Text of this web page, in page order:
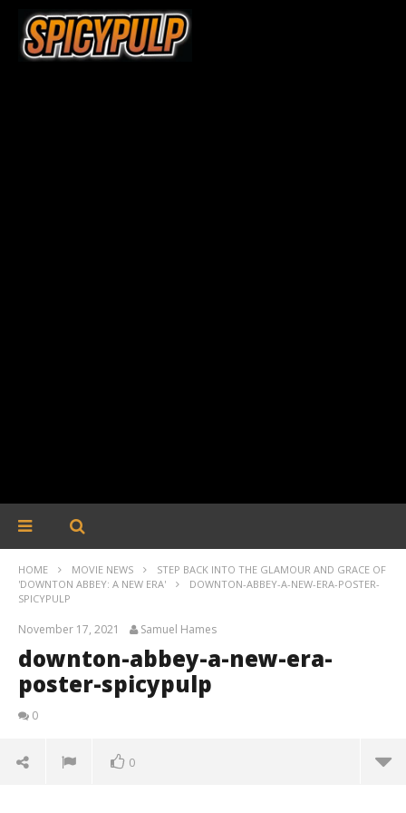
HOME MOVIE NEWS
STEP BACK INTO THE GLAMOUR AND GRACE OF
'DOWNTON ABBEY: A NEW ERA'
DOWNTON-ABBEY-A-NEW-ERA-POSTER-
SPICYPULP
November 17, 2021 Samuel Hames
downton-abbey-a-new-era-
poster-spicypulp
0
0